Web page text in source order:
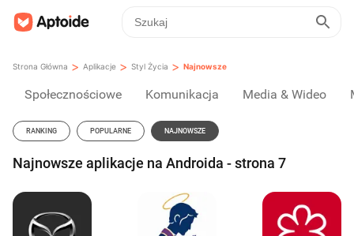
Strona Główna > Aplikacje > Styl Życia > Najnowsze
Społecznościowe Komunikacja Media & Wideo
RANKING POPULARNE NAJNOWSZE
Najnowsze aplikacje na Androida - strona 7